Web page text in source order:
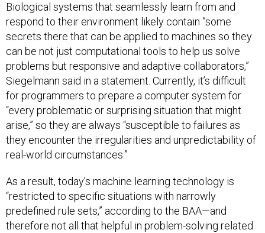
Biological systems that seamlessly learn from and
respond to their environment likely contain ”some
secrets there that can be applied to machines so they
can be not just computational tools to help us solve
problems but responsive and adaptive collaborators,”
Siegelmann said in a statement. Currently, it’s difficult
for programmers to prepare a computer system for
“every problematic or surprising situation that might
arise,” so they are always “susceptible to failures as
they encounter the irregularities and unpredictability of
real-world circumstances.”
As a result, today’s machine learning technology is
“restricted to specific situations with narrowly
predefined rule sets,” according to the BAA—and
therefore not all that helpful in problem-solving related